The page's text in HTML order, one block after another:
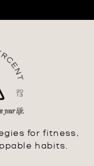
for fitness,
habits.